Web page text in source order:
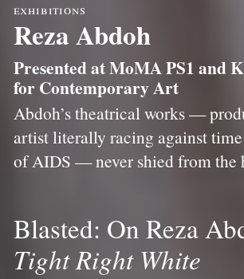
exhibitions
Reza Abdoh
Presented at MoMA PS1 and
for Contemporary Art
Abdoh’s theatrical works —
artist literally racing against
of AIDS — never shied from the
Blasted: On Reza
Tight Right White